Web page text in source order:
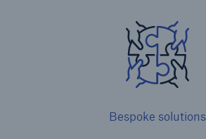
Bespoke solutions